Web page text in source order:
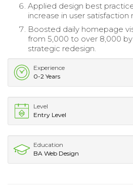
Applied design best
increase in user
Boosted daily homepage
from 5,000 to over 8,000
strategic redesign.
Experience
0-2 Years
Level
Entry Level
Education
BA Web Design